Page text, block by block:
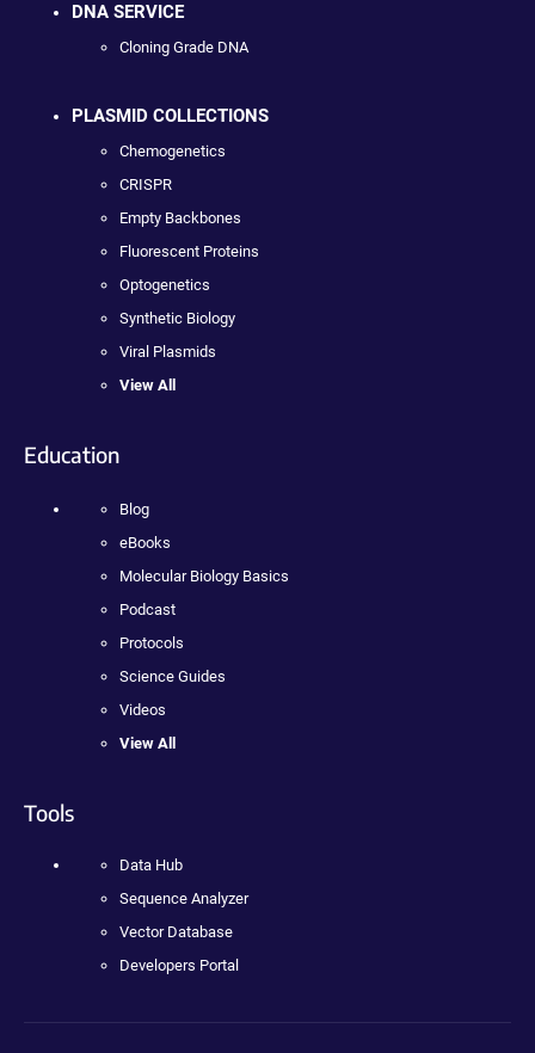
DNA SERVICE
Cloning Grade DNA
PLASMID COLLECTIONS
Chemogenetics
CRISPR
Empty Backbones
Fluorescent Proteins
Optogenetics
Synthetic Biology
Viral Plasmids
View All
Education
Blog
eBooks
Molecular Biology Basics
Podcast
Protocols
Science Guides
Videos
View All
Tools
Data Hub
Sequence Analyzer
Vector Database
Developers Portal